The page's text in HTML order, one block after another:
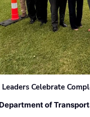
Leaders Celebrate
of